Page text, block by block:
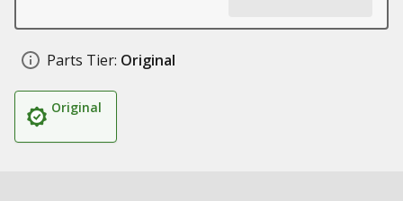
Parts Tier: Original
Original